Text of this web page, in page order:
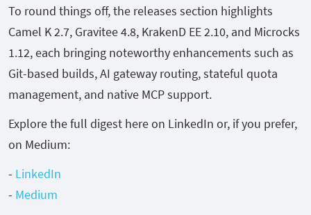
To round things off, the releases section highlights
Camel K 2.7, Gravitee 4.8, KrakenD EE 2.10, and Microcks
1.12, each bringing noteworthy enhancements such as
Git-based builds, AI gateway routing, stateful quota
management, and native MCP support.
Explore the full digest here on LinkedIn or, if you prefer,
on Medium:
- LinkedIn
- Medium